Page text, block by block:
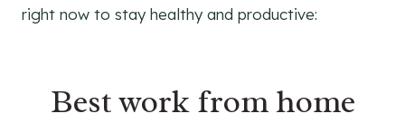
right now to stay healthy and productive:
Best work from home